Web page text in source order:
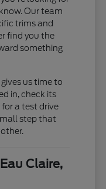
Our team
trims and
find you the
something
us time to
in, check its
a test drive
step that
Claire,